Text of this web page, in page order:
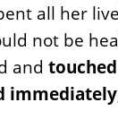
all her
not be
and